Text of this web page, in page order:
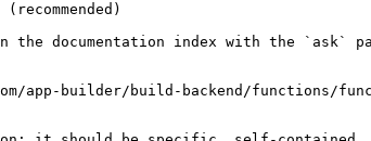
on the documentation index with the
app-builder/build-backend/functions/